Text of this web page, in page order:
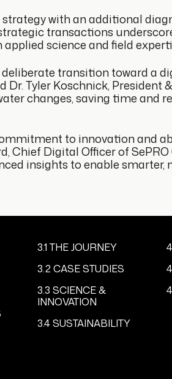
strategy with an additional
transactions
science and field
deliberate transition toward a
Tyler Koschnick,
changes, saving time and
to innovation and
Chief Digital Officer of
insights to enable smarter,
3.1 THE JOURNEY
3.2 CASE STUDIES
3.3 SCIENCE &
INNOVATION
3.4 SUSTAINABILITY